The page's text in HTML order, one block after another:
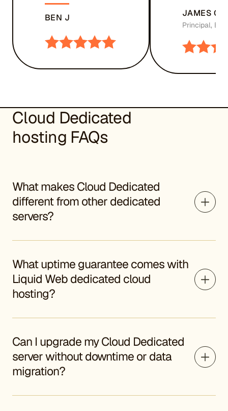
BEN J JAMES
Principal,
Cloud Dedicated
hosting FAQs
What makes Cloud Dedicated
different from other dedicated
servers?
What uptime guarantee comes with
Liquid Web dedicated cloud
hosting?
Can I upgrade my Cloud Dedicated
server without downtime or data
migration?